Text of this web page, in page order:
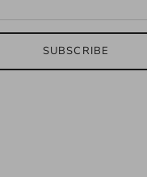
SUBSCRIBE